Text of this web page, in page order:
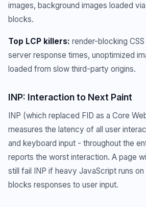
images, background images loaded
blocks.
Top LCP killers: render-blocking
server response times, unoptimized
loaded from slow third-party origins.
INP: Interaction to Next Paint
INP (which replaced FID as a Core
measures the latency of all user
and keyboard input - throughout the
reports the worst interaction. A page
still fail INP if heavy JavaScript runs on
blocks responses to user input.